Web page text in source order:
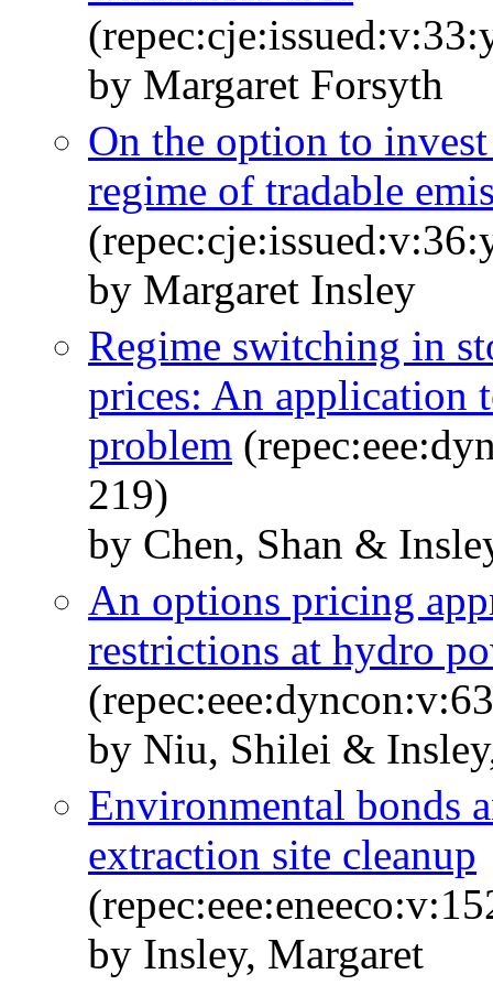
by Margaret Forsyth
On the option to
regime of tradable
by Margaret Insley
Regime switching in
prices: An application
problem
219)
by Chen, Shan &
An options pricing
restrictions at hydro
by Niu, Shilei &
Environmental bonds
extraction site cleanup
by Insley, Margaret